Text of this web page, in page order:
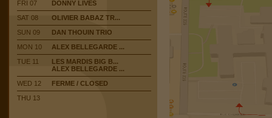
FRI 07
DONNY LIVES
SAT 08
OLIVIER BABAZ TR...
SUN 09
DAN THOUIN TRIO
MON 10
ALEX BELLEGARDE ...
TUE 11
LES MARDIS BIG B...
ALEX BELLEGARDE ...
WED 12
FERME / CLOSED
THU 13